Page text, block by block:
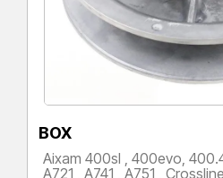
BOX
Aixam 400sl , 400evo,
A721 , A741 , A751 ,